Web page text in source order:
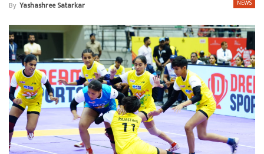
NEWS
By Yashashree Satarkar